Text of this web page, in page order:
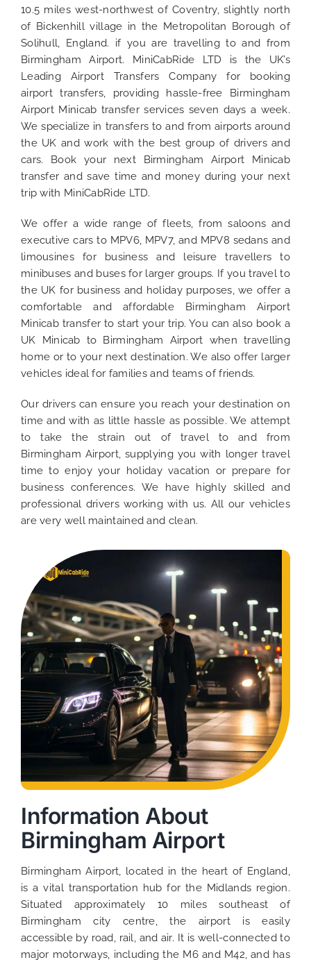
10.5 miles west-northwest of Coventry, slightly north
of Bickenhill village in the Metropolitan Borough of
Solihull, England. if you are travelling to and from
Birmingham Airport. MiniCabRide LTD is the UK’s
Leading Airport Transfers Company for booking
airport transfers, providing hassle-free Birmingham
Airport Minicab transfer services seven days a week.
We specialize in transfers to and from airports around
the UK and work with the best group of drivers and
cars. Book your next Birmingham Airport Minicab
transfer and save time and money during your next
trip with MiniCabRide LTD.
We offer a wide range of fleets, from saloons and
executive cars to MPV6, MPV7, and MPV8 sedans and
limousines for business and leisure travellers to
minibuses and buses for larger groups. If you travel to
the UK for business and holiday purposes, we offer a
comfortable and affordable Birmingham Airport
Minicab transfer to start your trip. You can also book a
UK Minicab to Birmingham Airport when travelling
home or to your next destination. We also offer larger
vehicles ideal for families and teams of friends.
Our drivers can ensure you reach your destination on
time and with as little hassle as possible. We attempt
to take the strain out of travel to and from
Birmingham Airport, supplying you with longer travel
time to enjoy your holiday vacation or prepare for
business conferences. We have highly skilled and
professional drivers working with us. All our vehicles
are very well maintained and clean.
Information About
Birmingham Airport
Birmingham Airport, located in the heart of England,
is a vital transportation hub for the Midlands region.
Situated approximately 10 miles southeast of
Birmingham city centre, the airport is easily
accessible by road, rail, and air. It is well-connected to
major motorways, including the M6 and M42, and has